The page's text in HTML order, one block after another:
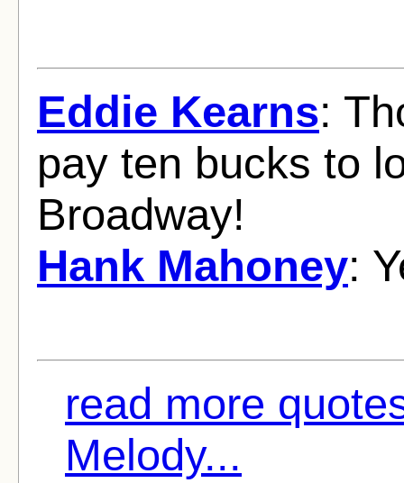
Eddie Kearns:
pay ten bucks to
Broadway!
Hank Mahoney:
read more
Melody...